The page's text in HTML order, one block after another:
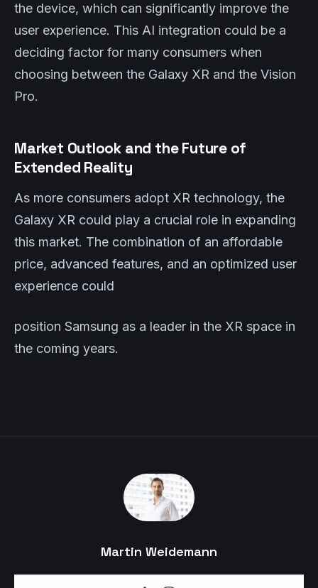
the device, which can significantly improve the
user experience. This AI integration could be a
deciding factor for many consumers when
choosing between the Galaxy XR and the Vision
Pro.
Market Outlook and the Future of
Extended Reality
As more consumers adopt XR technology, the
Galaxy XR could play a crucial role in expanding
this market. The combination of an affordable
price, advanced features, and an optimized user
experience could
position Samsung as a leader in the XR space in
the coming years.
Martin Weidemann